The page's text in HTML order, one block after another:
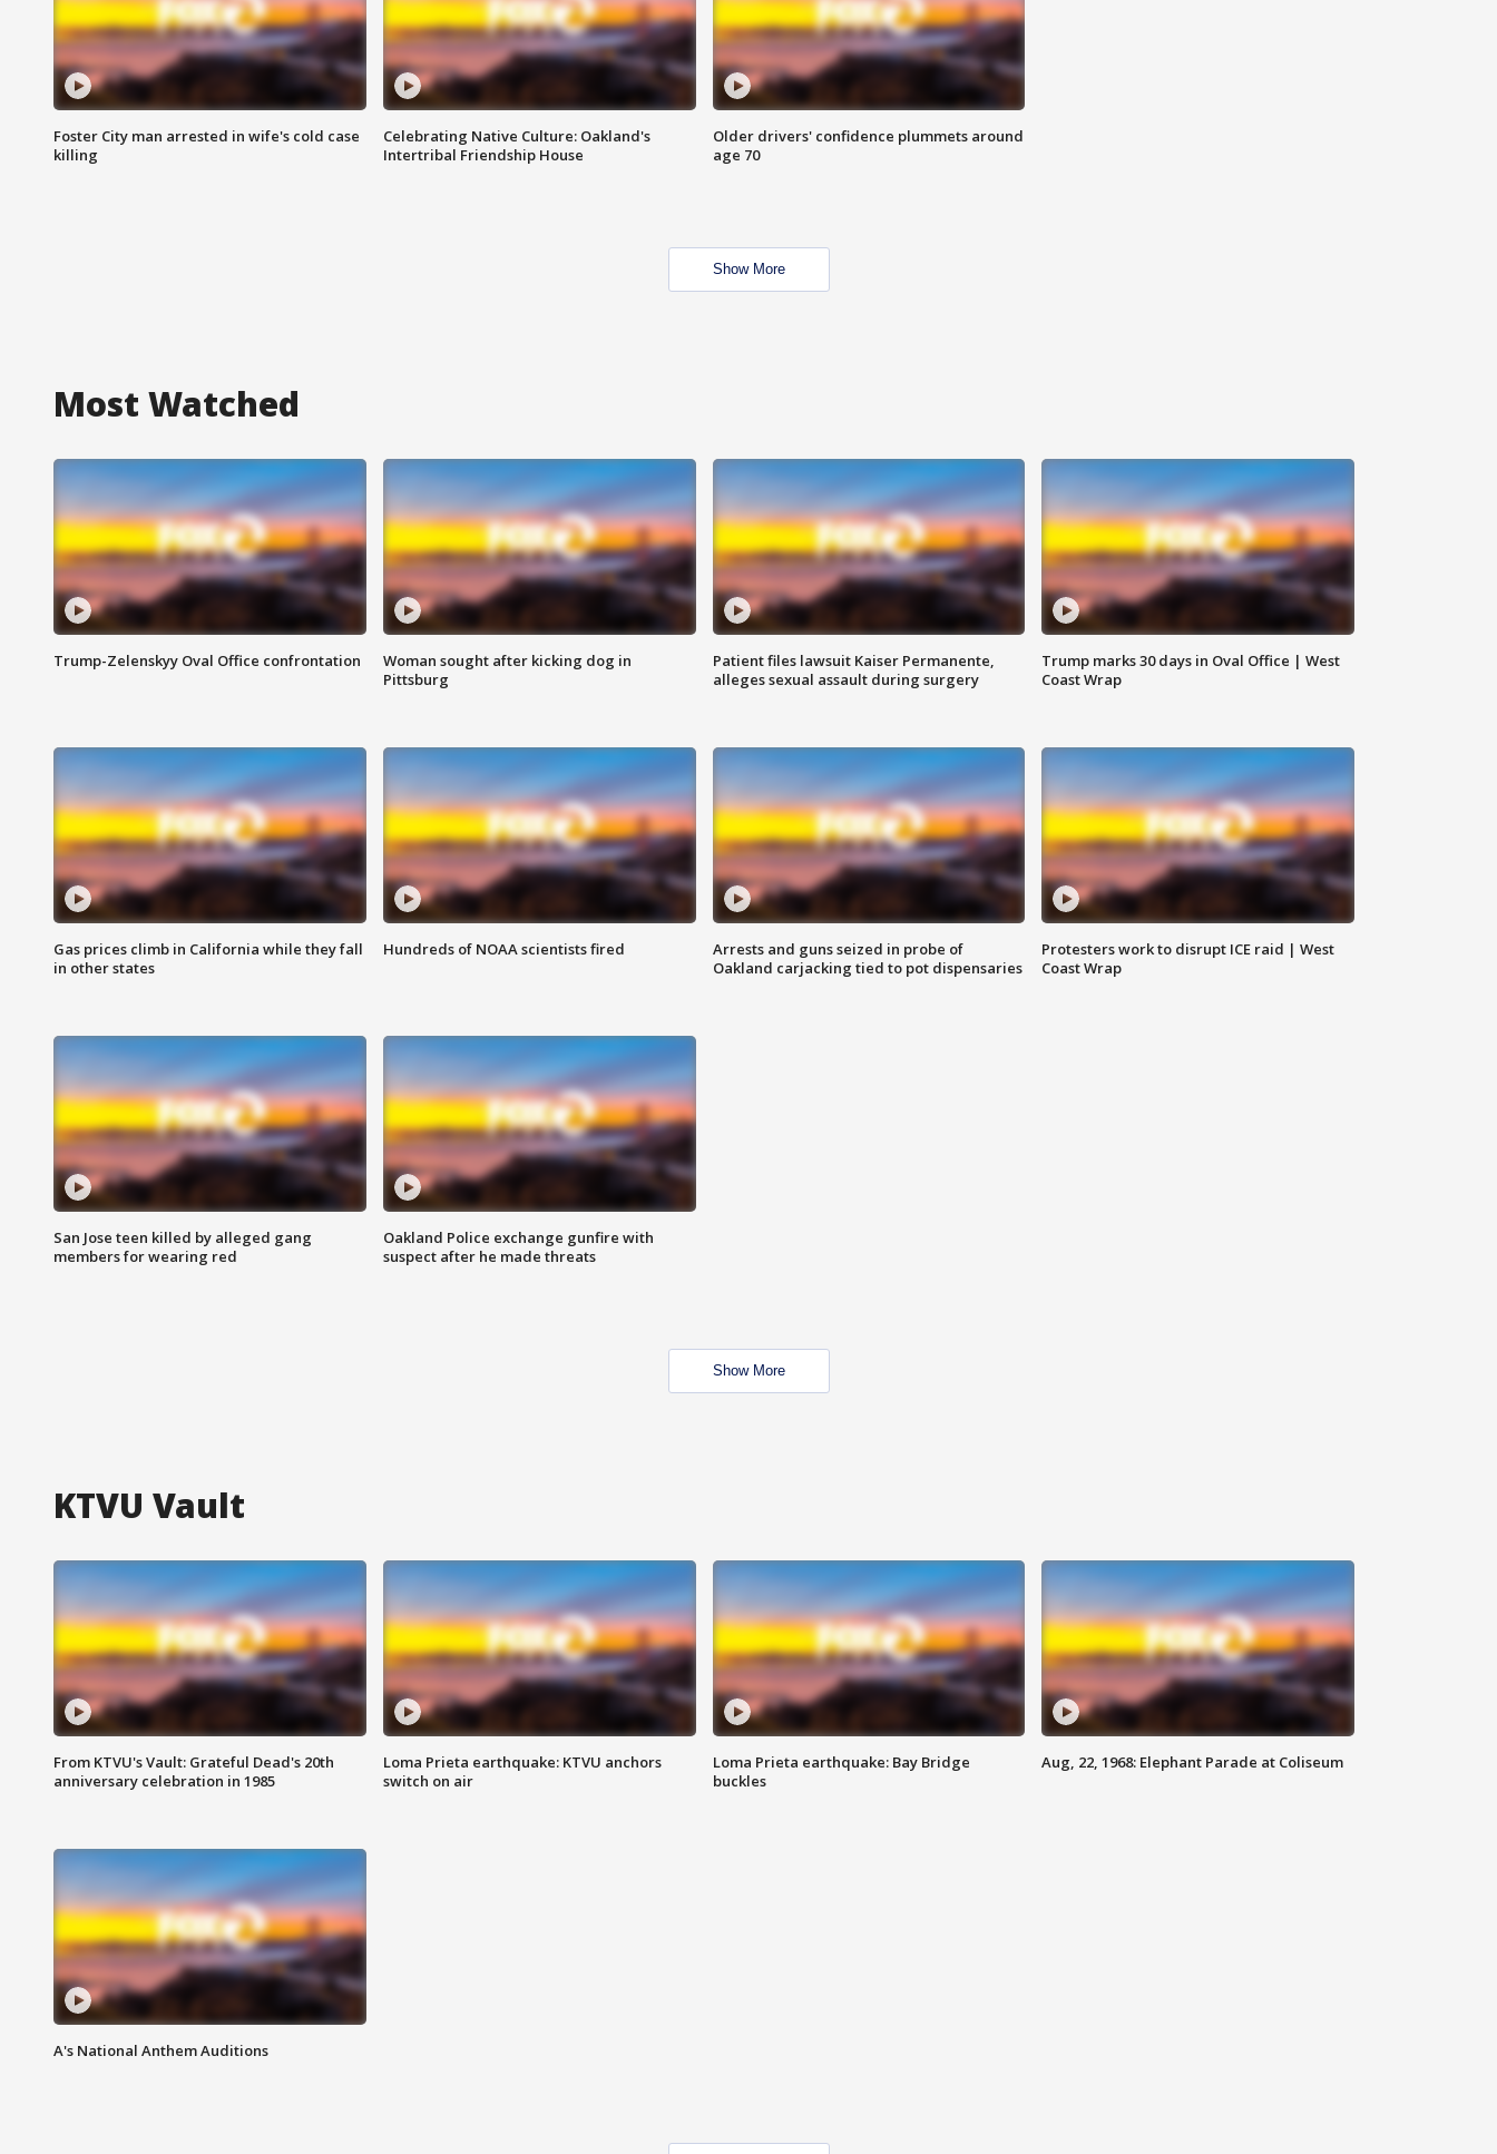
Foster City man arrested in wife's cold case
killing
Celebrating Native Culture: Oakland's
Intertribal Friendship House
Older drivers' confidence plummets around
age 70
Show More
Most Watched
Trump-Zelenskyy Oval Office confrontation
Woman sought after kicking dog in
Pittsburg
Patient files lawsuit Kaiser Permanente,
alleges sexual assault during surgery
Trump marks 30 days in Oval Office | West
Coast Wrap
Gas prices climb in California while they fall
in other states
Hundreds of NOAA scientists fired
Arrests and guns seized in probe of
Oakland carjacking tied to pot dispensaries
Protesters work to disrupt ICE raid | West
Coast Wrap
San Jose teen killed by alleged gang
members for wearing red
Oakland Police exchange gunfire with
suspect after he made threats
Show More
KTVU Vault
From KTVU's Vault: Grateful Dead's 20th
anniversary celebration in 1985
Loma Prieta earthquake: KTVU anchors
switch on air
Loma Prieta earthquake: Bay Bridge
buckles
Aug, 22, 1968: Elephant Parade at Coliseum
A's National Anthem Auditions